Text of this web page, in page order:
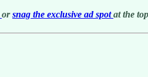
orsnag the exclusive ad spotat the